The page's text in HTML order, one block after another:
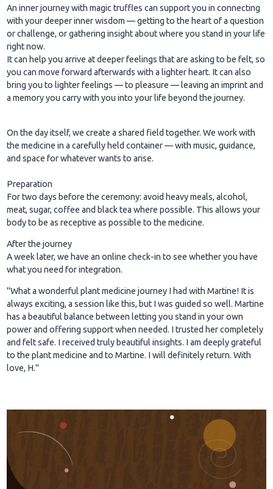
An inner journey with magic truffles can support you in connecting
with your deeper inner wisdom — getting to the heart of a question
or challenge, or gathering insight about where you stand in your life
right now.
It can help you arrive at deeper feelings that are asking to be felt, so
you can move forward afterwards with a lighter heart. It can also
bring you to lighter feelings — to pleasure — leaving an imprint and
a memory you carry with you into your life beyond the journey.
On the day itself, we create a shared field together. We work with
the medicine in a carefully held container — with music, guidance,
and space for whatever wants to arise.
Preparation
For two days before the ceremony: avoid heavy meals, alcohol,
meat, sugar, coffee and black tea where possible. This allows your
body to be as receptive as possible to the medicine.
After the journey
A week later, we have an online check-in to see whether you have
what you need for integration.
"What a wonderful plant medicine journey I had with Martine! It is
always exciting, a session like this, but I was guided so well. Martine
has a beautiful balance between letting you stand in your own
power and offering support when needed. I trusted her completely
and felt safe. I received truly beautiful insights. I am deeply grateful
to the plant medicine and to Martine. I will definitely return. With
love, H."